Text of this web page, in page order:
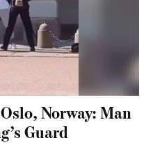
Norway: Man
Guard